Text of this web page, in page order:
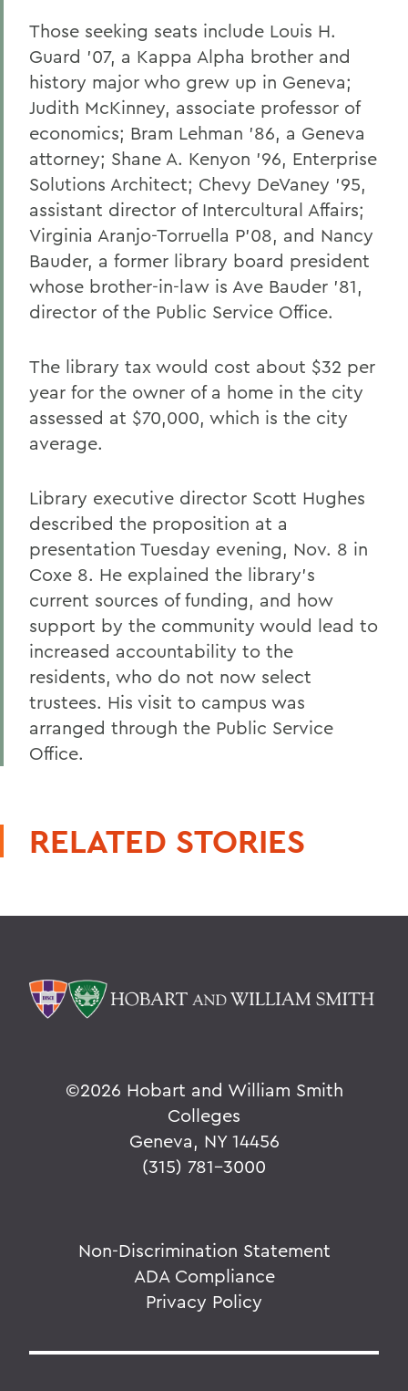
Those seeking seats include Louis H.
Guard '07, a Kappa Alpha brother and
history major who grew up in Geneva;
Judith McKinney, associate professor of
economics; Bram Lehman '86, a Geneva
attorney; Shane A. Kenyon '96, Enterprise
Solutions Architect; Chevy DeVaney '95,
assistant director of Intercultural Affairs;
Virginia Aranjo-Torruella P'08, and Nancy
Bauder, a former library board president
whose brother-in-law is Ave Bauder '81,
director of the Public Service Office.
The library tax would cost about $32 per
year for the owner of a home in the city
assessed at $70,000, which is the city
average.
Library executive director Scott Hughes
described the proposition at a
presentation Tuesday evening, Nov. 8 in
Coxe 8. He explained the library's
current sources of funding, and how
support by the community would lead to
increased accountability to the
residents, who do not now select
trustees. His visit to campus was
arranged through the Public Service
Office.
RELATED STORIES
©2026 Hobart and William Smith
Colleges
Geneva, NY 14456
(315) 781-3000
Non-Discrimination Statement
ADA Compliance
Privacy Policy